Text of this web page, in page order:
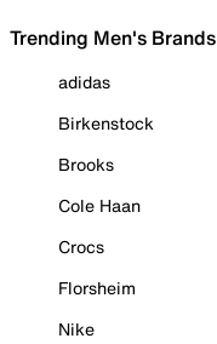
Trending Men's Brands
adidas
Birkenstock
Brooks
Cole Haan
Crocs
Florsheim
Nike